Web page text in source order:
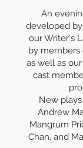
An
developed
our Writer's
by members
as well as
cast
New
Andrew
Mangrum
Chan, and